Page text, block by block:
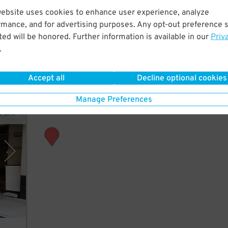
uses cookies to enhance user experience, analyze
and for advertising purposes. Any opt-out preference
will be honored. Further information is available in our
.
Accept all Decline optional cookies
Manage Preferences